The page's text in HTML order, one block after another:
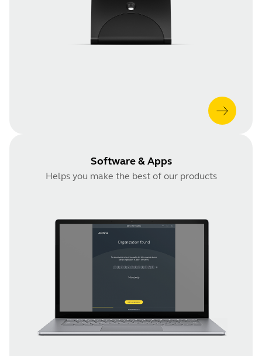
Software & Apps
Helps you make the best of our products